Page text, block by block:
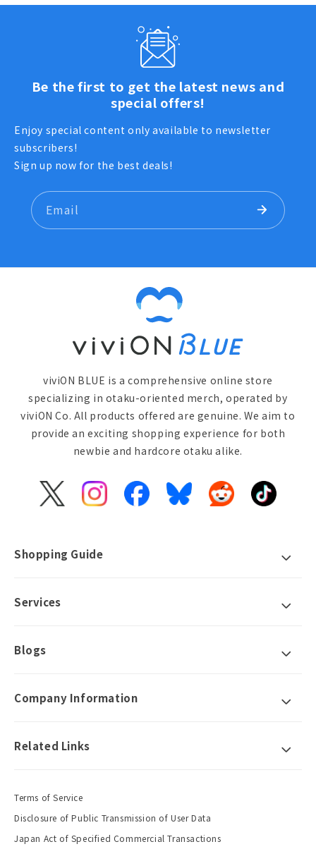
Be the first to get the latest news and
special offers!
Enjoy special content only available to newsletter
subscribers!
Sign up now for the best deals!
Email
viviON BLUE is a comprehensive online store
specializing in otaku-oriented merch, operated by
viviON Co. All products offered are genuine. We aim to
provide an exciting shopping experience for both
newbie and hardcore otaku alike.
X
InstagramFacebookBlueskyReddit TikTok
Shopping Guide
Services
Blogs
Company Information
Related Links
Terms of Service
Disclosure of Public Transmission of User Data
Japan Act of Specified Commercial Transactions